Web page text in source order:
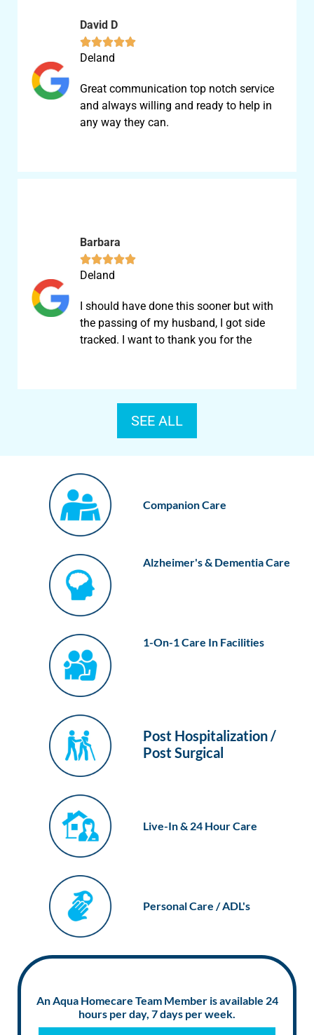
David D

Deland
Great communication top notch service
and always willing and ready to help in
any way they can.
Barbara

Deland
I should have done this sooner but with
the passing of my husband, I got side
tracked. I want to thank you for the
SEE ALL
Companion Care
Alzheimer's & Dementia Care
1-On-1 Care In Facilities
Post Hospitalization /
Post Surgical
Live-In & 24 Hour Care
Personal Care / ADL's
An Aqua Homecare Team Member is available 24
hours per day, 7 days per week.